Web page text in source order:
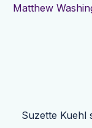
Matthew
Suzette Kuehl